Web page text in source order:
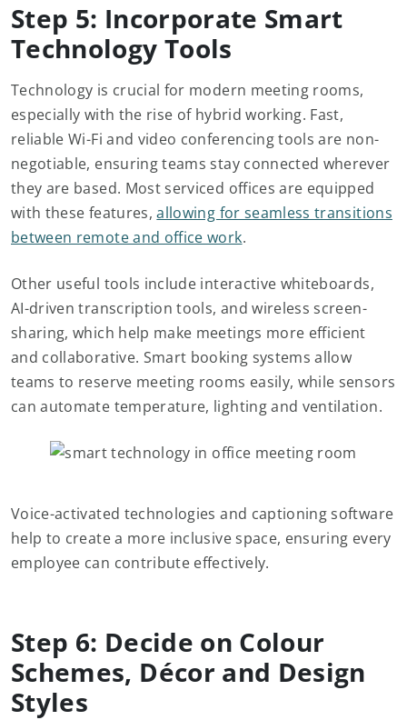
Step 5: Incorporate Smart
Technology Tools
Technology is crucial for modern meeting rooms,
especially with the rise of hybrid working. Fast,
reliable Wi-Fi and video conferencing tools are non-
negotiable, ensuring teams stay connected wherever
they are based. Most serviced offices are equipped
with these features,allowing for seamless transitions
between remote and office work.
Other useful tools include interactive whiteboards,
AI-driven transcription tools, and wireless screen-
sharing, which help make meetings more efficient
and collaborative. Smart booking systems allow
teams to reserve meeting rooms easily, while sensors
can automate temperature, lighting and ventilation.
Voice-activated technologies and captioning software
help to create a more inclusive space, ensuring every
employee can contribute effectively.
Step 6: Decide on Colour
Schemes, Décor and Design
Styles